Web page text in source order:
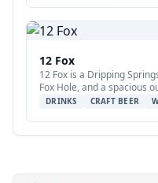
12 Fox
12 Fox is a Dripping
Fox Hole, and a spacious
DRINKS CRAFT BEER